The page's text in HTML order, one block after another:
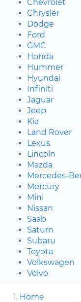
Chevrolet
Chrysler
Dodge
Ford
GMC
Honda
Hummer
Hyundai
Infiniti
Jaguar
Jeep
Kia
Land Rover
Lexus
Lincoln
Mazda
Mercedes-
Mercury
Mini
Nissan
Saab
Saturn
Subaru
Toyota
Volkswagen
Volvo
Home